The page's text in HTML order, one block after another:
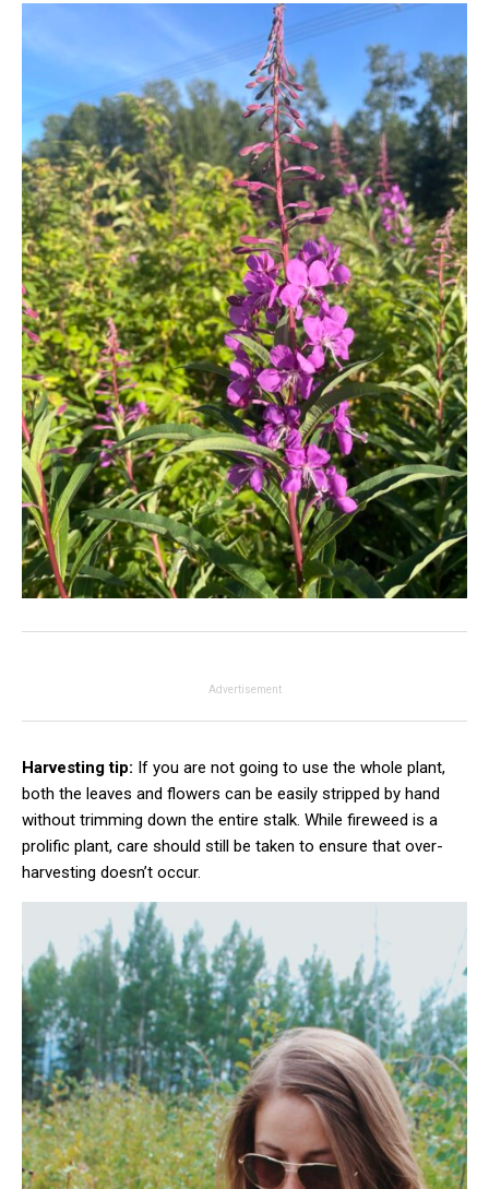
Advertisement
Harvesting tip: If you are not going to use the whole plant,
both the leaves and flowers can be easily stripped by hand
without trimming down the entire stalk. While fireweed is a
prolific plant, care should still be taken to ensure that over-
harvesting doesn’t occur.